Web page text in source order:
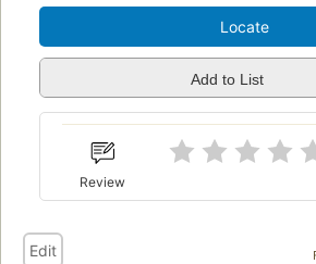
Locate
Add to List
Review
Edit